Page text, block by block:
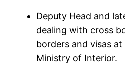
Deputy Head and
dealing with cross
borders and visas
Ministry of Interior.